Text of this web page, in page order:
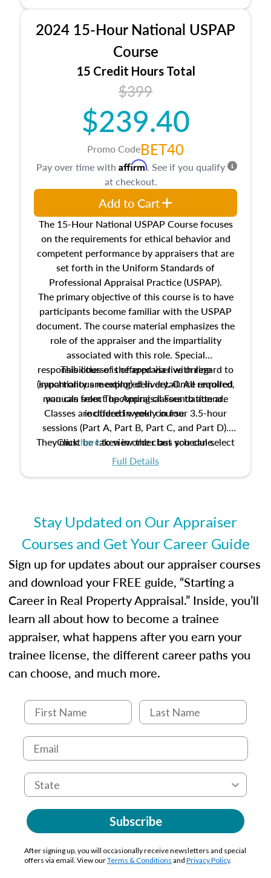
location and neighborhood characteristics,
architectural styles and construction types, as
well as land and site characteristics.
Additionally, this course will answer questions
about the cost, income, and sales comparison
approach alongside special and emerging
appraisal techniques.
2024 15-Hour National USPAP
Course
15 Credit Hours Total
$399
$239.40
Promo CodeBET40
The 15-Hour National USPAP Course focuses
on the requirements for ethical behavior and
competent performance by appraisers that are
set forth in the Uniform Standards of
Professional Appraisal Practice (USPAP).
The primary objective of this course is to have
participants become familiar with the USPAP
document. The course material emphasizes the
role of the appraiser and the impartiality
associated with this role. Special
responsibilities of the appraiser with regard to
impartiality are explored in detail. All required
manuals from The Appraisal Foundation are
included in your course.
This course is offered via live online
(synchronous meeting) delivery. Once enrolled,
you can select upcoming classes to attend.
Classes are offered weekly in four 3.5-hour
sessions (Part A, Part B, Part C, and Part D).
They must be taken in order but you can select
the schedule options that work best for you.
Clickhereto view the class schedule.
Full Details
Pay over time with Affirm. See if you qualify
at checkout.
Add to Cart
Stay Updated on Our Appraiser
Courses and Get Your Career Guide
Sign up for updates about our appraiser courses
and download your FREE guide, “Starting a
Career in Real Property Appraisal.” Inside, you’ll
learn all about how to become a trainee
appraiser, what happens after you earn your
trainee license, the different career paths you
can choose, and much more.
Subscribe
After signing up, you will occasionally receive newsletters and special
offers via email. View ourTerms & Conditions and Privacy Policy.